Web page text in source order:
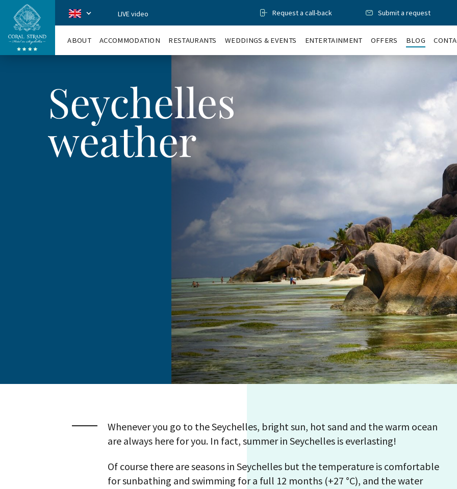
CoralStrand
en
LIVE video Request a call-back Submit a request
ABOUT ACCOMMODATION RESTAURANTS WEDDINGS & EVENTS ENTERTAINMENT OFFERS BLOG
Seychelles
weather
Whenever you go to the Seychelles, bright sun, hot sand and the warm ocean
are always here for you. In fact, summer in Seychelles is everlasting!
Of course there are seasons in Seychelles but the temperature is comfortable
for sunbathing and swimming for a full 12 months (+27 °С), and the water